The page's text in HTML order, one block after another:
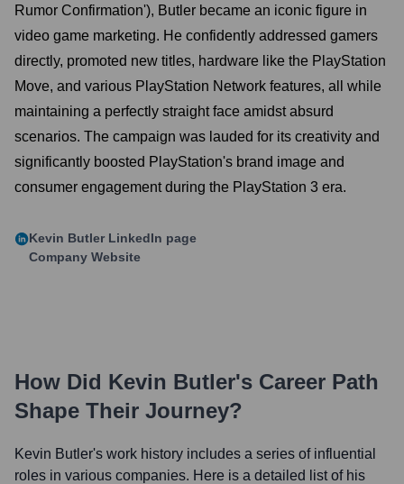
Rumor Confirmation'), Butler became an iconic figure in
video game marketing. He confidently addressed gamers
directly, promoted new titles, hardware like the PlayStation
Move, and various PlayStation Network features, all while
maintaining a perfectly straight face amidst absurd
scenarios. The campaign was lauded for its creativity and
significantly boosted PlayStation's brand image and
consumer engagement during the PlayStation 3 era.
Kevin Butler LinkedIn page
Company Website
How Did Kevin Butler's Career Path
Shape Their Journey?
Kevin Butler's work history includes a series of influential
roles in various companies. Here is a detailed list of his